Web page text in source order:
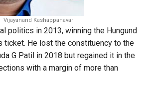
Vijayanand Kashappanavar
politics in 2013, winning the Hungund
ticket. He lost the constituency to the
G Patil in 2018 but regained it in the
with a margin of more than